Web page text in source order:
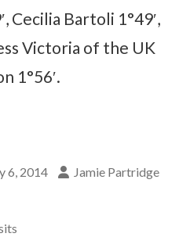
Cecilia Bartoli 1°49′,
Victoria of the UK
1°56′.
6, 2014 Jamie Partridge